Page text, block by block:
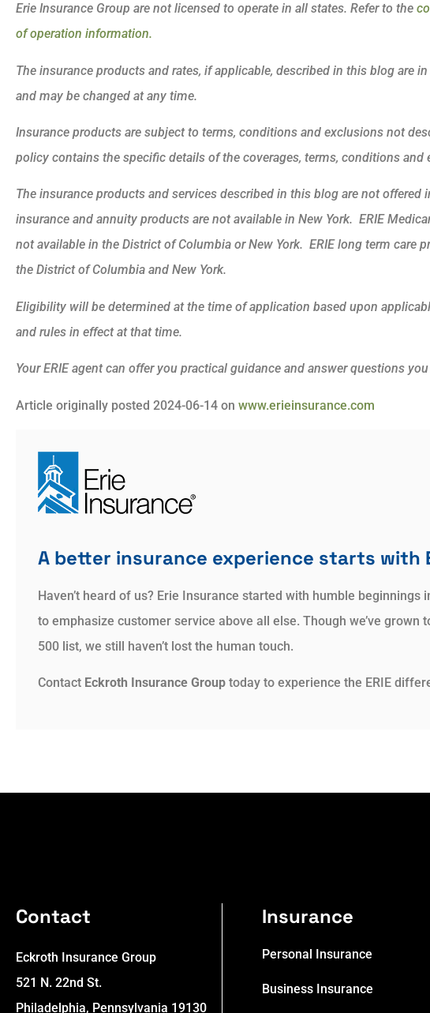
Erie Insurance Group are not licensed to operate in all states. Refer to the
of operation information.
The insurance products and rates, if applicable, described in this blog are
and may be changed at any time.
Insurance products are subject to terms, conditions and exclusions not
policy contains the specific details of the coverages, terms, conditions and
The insurance products and services described in this blog are not offered
insurance and annuity products are not available in New York. ERIE
not available in the District of Columbia or New York. ERIE long term care
the District of Columbia and New York.
Eligibility will be determined at the time of application based upon
and rules in effect at that time.
Your ERIE agent can offer you practical guidance and answer questions
Article originally posted 2024-06-14 on www.erieinsurance.com
A better insurance experience starts with
Haven’t heard of us? Erie Insurance started with humble beginnings
to emphasize customer service above all else. Though we’ve grown
500 list, we still haven’t lost the human touch.
Contact Eckroth Insurance Group today to experience the ERIE
Contact
Eckroth Insurance Group
521 N. 22nd St.
Philadelphia, Pennsylvania 19130
Insurance
Personal Insurance
Business Insurance